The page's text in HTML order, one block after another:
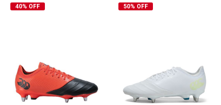
40% OFF
50% OFF